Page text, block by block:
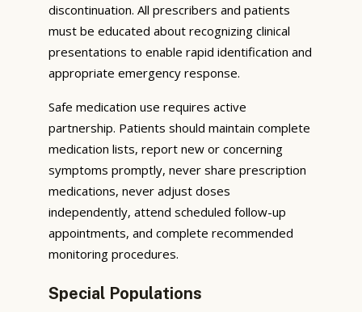
discontinuation. All prescribers and patients
must be educated about recognizing clinical
presentations to enable rapid identification and
appropriate emergency response.
Safe medication use requires active
partnership. Patients should maintain complete
medication lists, report new or concerning
symptoms promptly, never share prescription
medications, never adjust doses
independently, attend scheduled follow-up
appointments, and complete recommended
monitoring procedures.
Special Populations